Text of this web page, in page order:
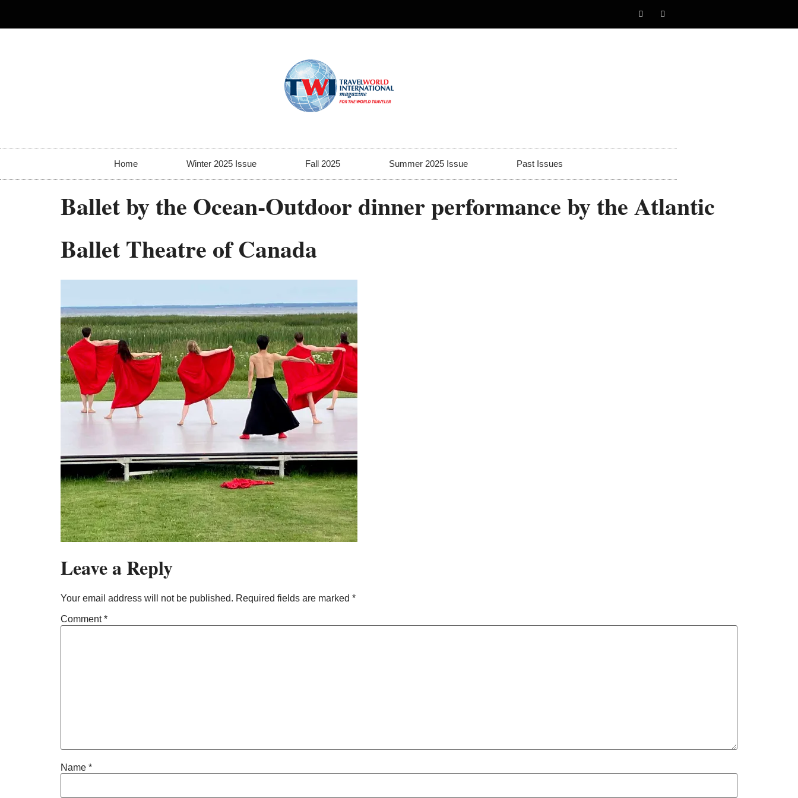
Home Winter 2025 Issue Fall 2025 Summer 2025 Issue Past Issues
Ballet by the Ocean-Outdoor dinner performance by the Atlantic
Ballet Theatre of Canada
Leave a Reply
Your email address will not be published. Required fields are marked *
Comment*
Name *